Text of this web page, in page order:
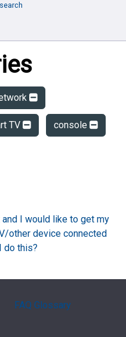
TV console
and I would like to get my
other device connected
do this?
FAQ Glossary